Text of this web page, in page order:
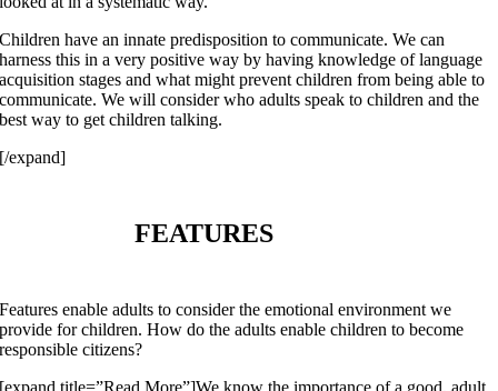
Children have an innate predisposition to communicate. We can
harness this in a very positive way by having knowledge of language
acquisition stages and what might prevent children from being able to
communicate. We will consider who adults speak to children and the
best way to get children talking.
[/expand]
FEATURES
Features enable adults to consider the emotional environment we
provide for children. How do the adults enable children to become
responsible citizens?
[expand title=”Read More”]We know the importance of a good, adult